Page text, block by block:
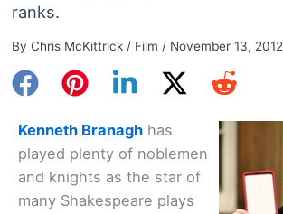
ranks.
By Chris McKittrick / Film / November 13, 2012
Kenneth Branagh has
played plenty of noblemen
and knights as the star of
many Shakespeare plays